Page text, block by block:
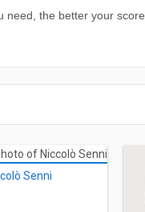
the better your score.
Senni